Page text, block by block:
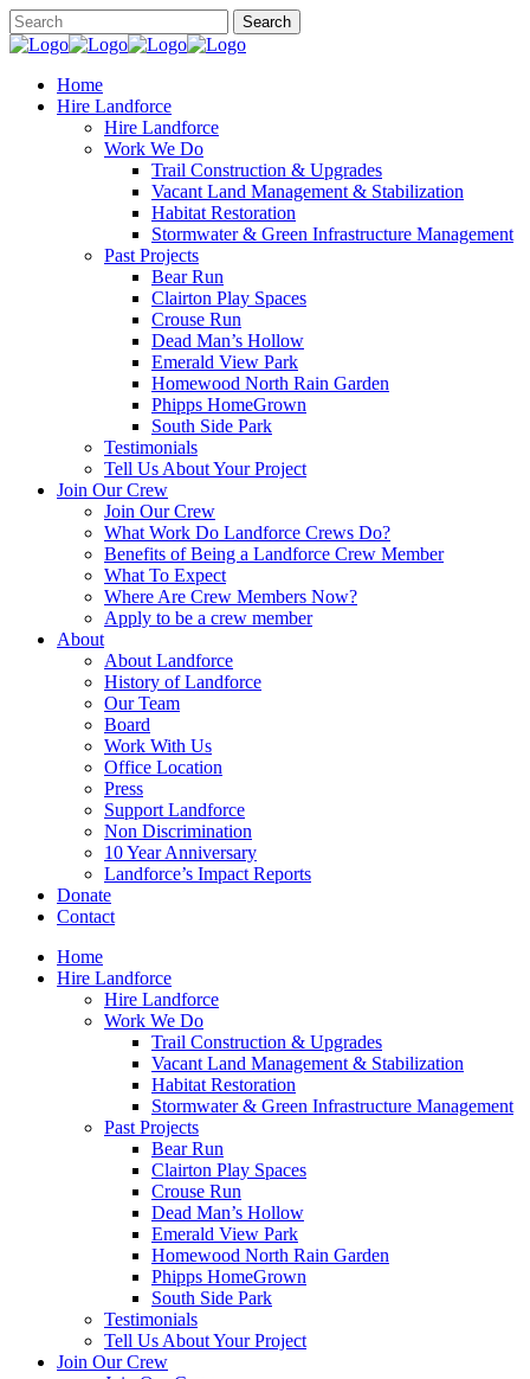
Home
Hire Landforce
Hire Landforce
Work We Do
Trail Construction & Upgrades
Vacant Land Management & Stabilization
Habitat Restoration
Stormwater & Green Infrastructure Management
Past Projects
Bear Run
Clairton Play Spaces
Crouse Run
Dead Man’s Hollow
Emerald View Park
Homewood North Rain Garden
Phipps HomeGrown
South Side Park
Testimonials
Tell Us About Your Project
Join Our Crew
Join Our Crew
What Work Do Landforce Crews Do?
Benefits of Being a Landforce Crew Member
What To Expect
Where Are Crew Members Now?
Apply to be a crew member
About
About Landforce
History of Landforce
Our Team
Board
Work With Us
Office Location
Press
Support Landforce
Non Discrimination
10 Year Anniversary
Landforce’s Impact Reports
Donate
Contact
Home
Hire Landforce
Hire Landforce
Work We Do
Trail Construction & Upgrades
Vacant Land Management & Stabilization
Habitat Restoration
Stormwater & Green Infrastructure Management
Past Projects
Bear Run
Clairton Play Spaces
Crouse Run
Dead Man’s Hollow
Emerald View Park
Homewood North Rain Garden
Phipps HomeGrown
South Side Park
Testimonials
Tell Us About Your Project
Join Our Crew